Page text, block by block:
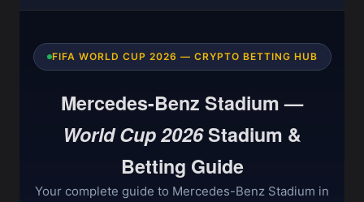
FIFA WORLD CUP 2026 — CRYPTO BETTING HUB
Mercedes-Benz Stadium —
World Cup 2026Stadium &
Betting Guide
Your complete guide to Mercedes-Benz Stadium in